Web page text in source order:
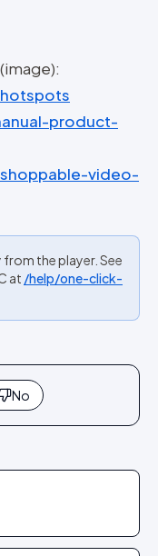
product-
video-
the player. See
at /help/one-click-
No